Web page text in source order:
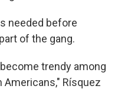
needed before
of the gang.
trendy among
Americans," Rísquez